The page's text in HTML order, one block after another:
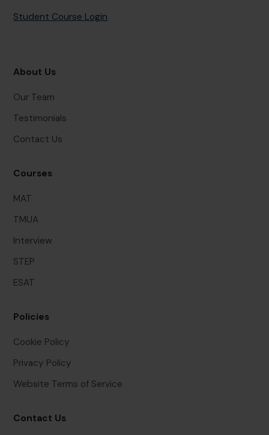
Student Course Login
About Us
Our Team
Testimonials
Contact Us
Courses
MAT
TMUA
Interview
STEP
ESAT
Policies
Cookie Policy
Privacy Policy
Website Terms of Service
Contact Us